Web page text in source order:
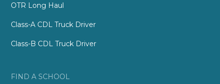
OTR Long Haul
Class-A CDL Truck Driver
Class-B CDL Truck Driver
FIND A SCHOOL